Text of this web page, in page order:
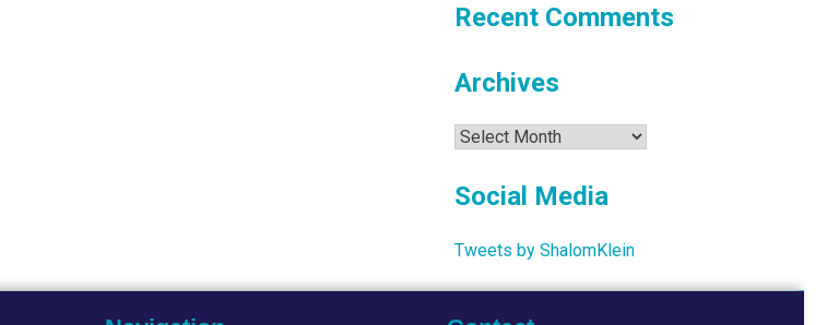
Recent Comments
Archives
Archives
Social Media
Tweets by ShalomKlein